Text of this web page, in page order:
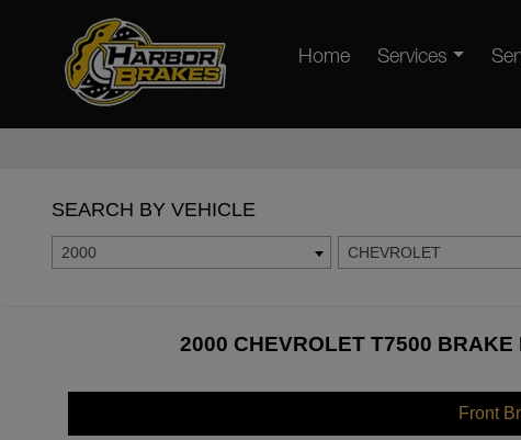
Home Services
SEARCH BY VEHICLE
2000 CHEVROLET
2000 CHEVROLET T7500 BRAKE
Front